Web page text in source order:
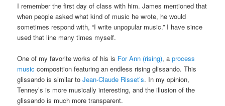
I remember the first day of class with him. James mentioned that
when people asked what kind of music he wrote, he would
sometimes respond with, “I write unpopular music.” I have since
used that line many times myself.
One of my favorite works of his is For Ann (rising), aprocess
music composition featuring an endless rising glissando. This
glissando is similar toJean-Claude Risset’s. In my opinion,
Tenney’s is more musically interesting, and the illusion of the
glissando is much more transparent.